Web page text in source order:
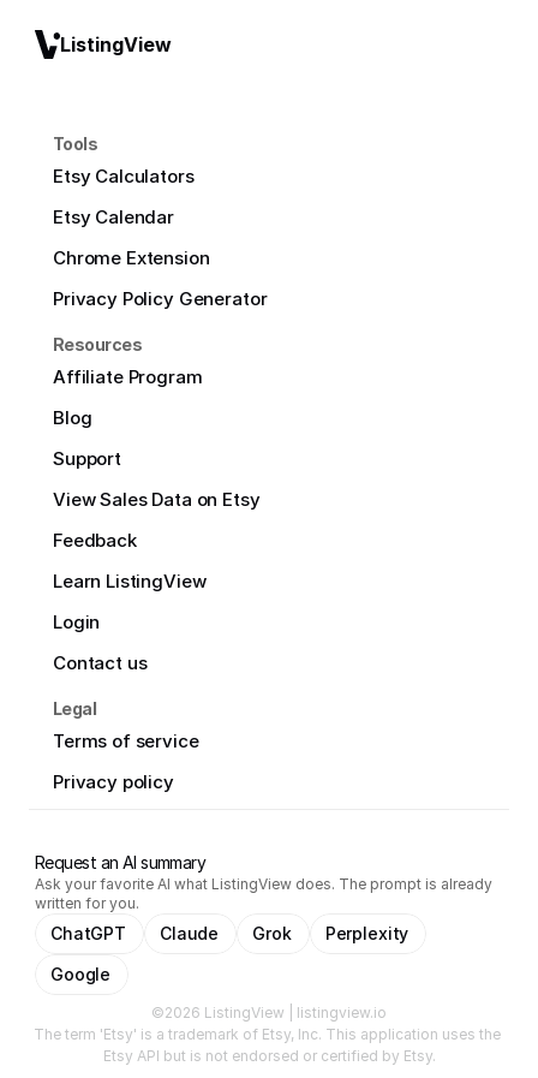
ListingView
Tools
Etsy Calculators
Etsy Calendar
Chrome Extension
Privacy Policy Generator
Resources
Affiliate Program
Blog
Support
View Sales Data on Etsy
Feedback
Learn ListingView
Login
Contact us
Legal
Terms of service
Privacy policy
Request an AI summary
Ask your favorite AI what ListingView does. The prompt is already
written for you.
ChatGPT Claude Grok
Perplexity
Google
©2026 ListingView | listingview.io
The term 'Etsy' is a trademark of Etsy, Inc. This application uses the
Etsy API but is not endorsed or certified by Etsy.